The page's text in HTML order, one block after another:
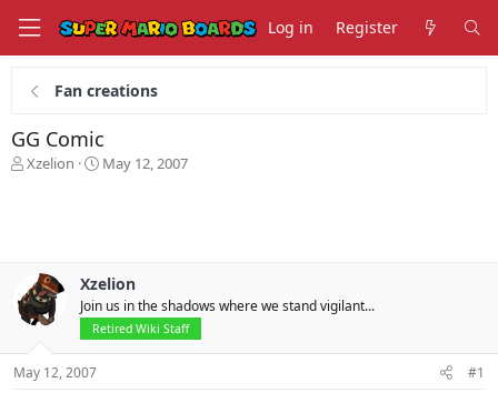
Log in Register
Fan creations
GG Comic
T
t
a
e
Xzelion
S
a
t
e
May 12, 2007
Xzelion
Join us in the shadows where we stand vigilant...
Retired Wiki Staff
May 12, 2007 #1